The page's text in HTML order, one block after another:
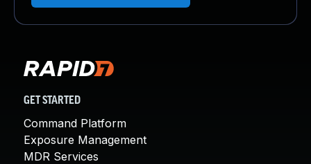
GET STARTED
Command Platform
Exposure Management
MDR Services